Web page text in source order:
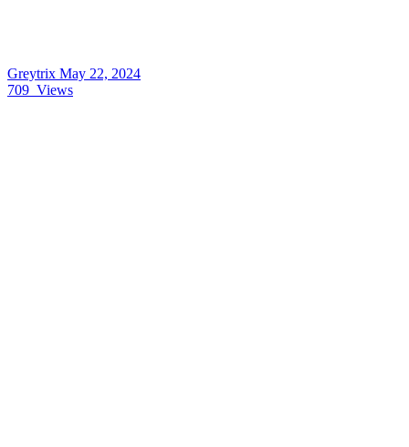
Greytrix May 22, 2024
709 Views